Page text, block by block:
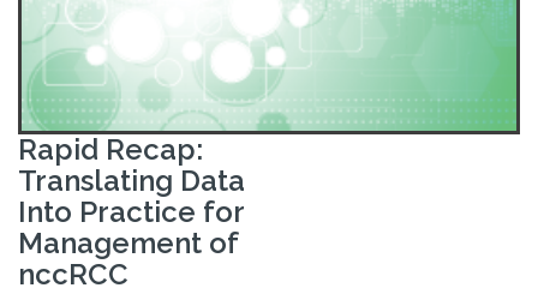
Rapid Recap:
Translating Data
Into Practice for
Management of
nccRCC